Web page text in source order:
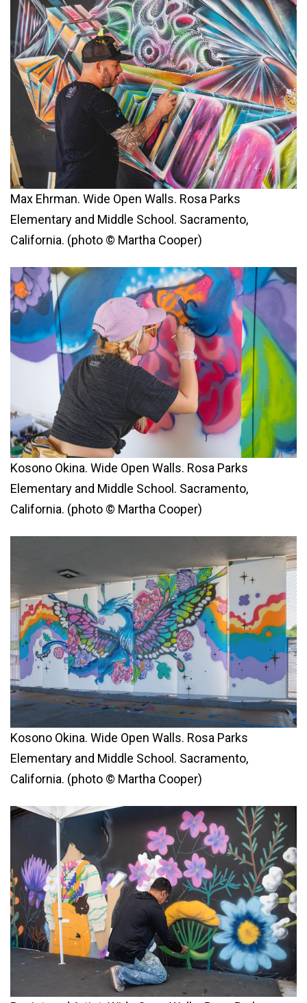
Max Ehrman. Wide Open Walls. Rosa Parks
Elementary and Middle School. Sacramento,
California. (photo © Martha Cooper)
Kosono Okina. Wide Open Walls. Rosa Parks
Elementary and Middle School. Sacramento,
California. (photo © Martha Cooper)
Kosono Okina. Wide Open Walls. Rosa Parks
Elementary and Middle School. Sacramento,
California. (photo © Martha Cooper)